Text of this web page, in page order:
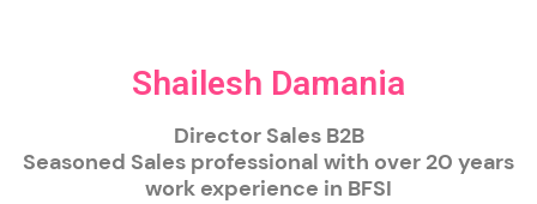
Shailesh Damania
Director Sales B2B
Seasoned Sales professional with over 20 years
work experience in BFSI